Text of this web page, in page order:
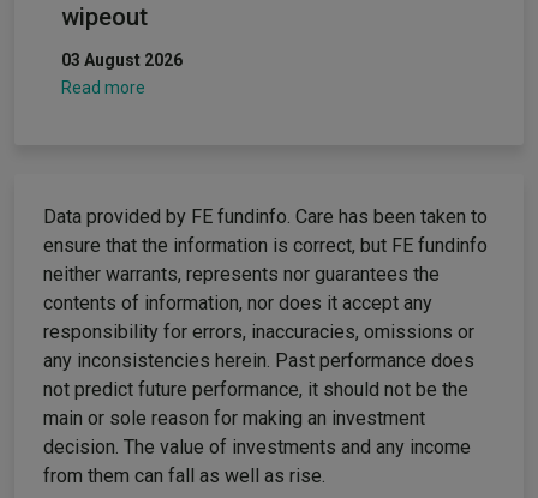
wipeout
03 August 2026
Read more
Data provided by FE fundinfo. Care has been taken to
ensure that the information is correct, but FE fundinfo
neither warrants, represents nor guarantees the
contents of information, nor does it accept any
responsibility for errors, inaccuracies, omissions or
any inconsistencies herein. Past performance does
not predict future performance, it should not be the
main or sole reason for making an investment
decision. The value of investments and any income
from them can fall as well as rise.